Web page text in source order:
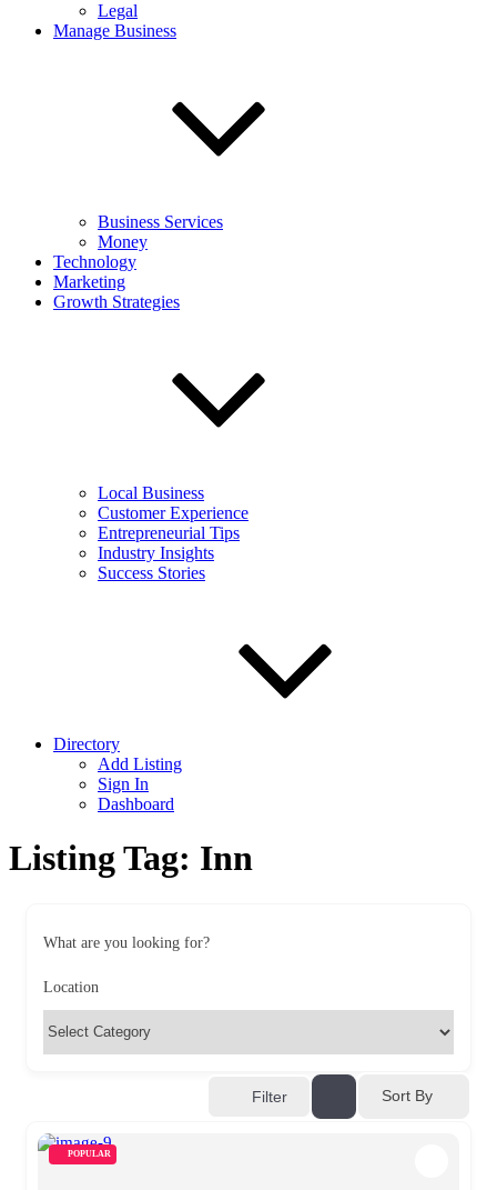
Legal
Manage Business
Business Services
Money
Technology
Marketing
Growth Strategies
Local Business
Customer Experience
Entrepreneurial Tips
Industry Insights
Success Stories
Directory
Add Listing
Sign In
Dashboard
Listing Tag: Inn
What are you looking for?
Location
Filter Sort By
POPULAR